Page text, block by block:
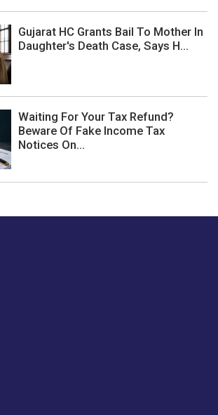
Gujarat HC Grants Bail To Mother In
Daughter's Death Case, Says H...
Waiting For Your Tax Refund?
Beware Of Fake Income Tax
Notices On...